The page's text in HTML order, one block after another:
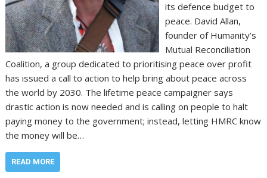
its defence budget to
peace. David Allan,
founder of Humanity’s
Mutual Reconciliation
Coalition, a group dedicated to prioritising peace over profit
has issued a call to action to help bring about peace across
the world by 2030. The lifetime peace campaigner says
drastic action is now needed and is calling on people to halt
paying money to the government; instead, letting HMRC know
the money will be…
READ MORE